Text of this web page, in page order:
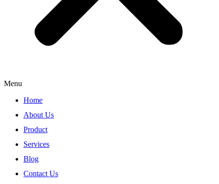
Menu
Home
About Us
Product
Services
Blog
Contact Us